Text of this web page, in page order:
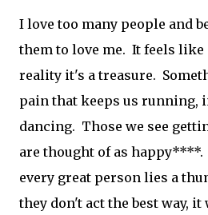
I love too many people and
them to love me. It feels like
reality it's a treasure.
pain that keeps us running,
dancing. Those we see
are thought of as
every great person lies a
they don't act the best way,